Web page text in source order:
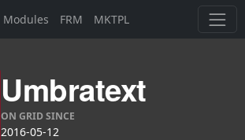
Modules FRM MKTPL
Umbratext
ON GRID SINCE
2016-05-12